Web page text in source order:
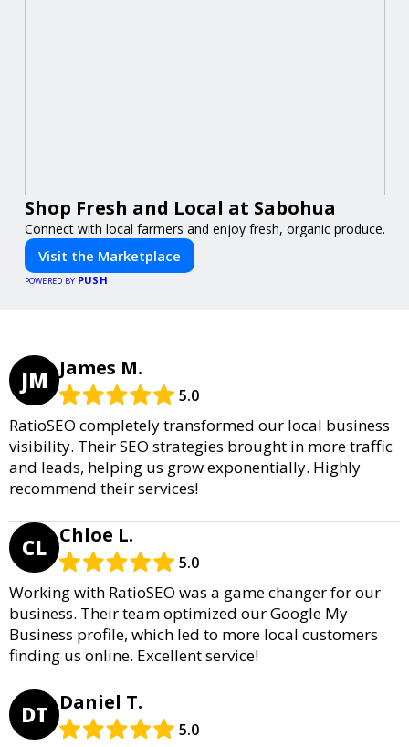
Shop Fresh and Local at Sabohua
Connect with local farmers and enjoy fresh, organic produce.
Visit the Marketplace
POWERED BY PUSH
JM James M.
5.0
RatioSEO completely transformed our local business
visibility. Their SEO strategies brought in more traffic
and leads, helping us grow exponentially. Highly
recommend their services!
CL Chloe L.
5.0
Working with RatioSEO was a game changer for our
business. Their team optimized our Google My
Business profile, which led to more local customers
finding us online. Excellent service!
DT Daniel T.
5.0